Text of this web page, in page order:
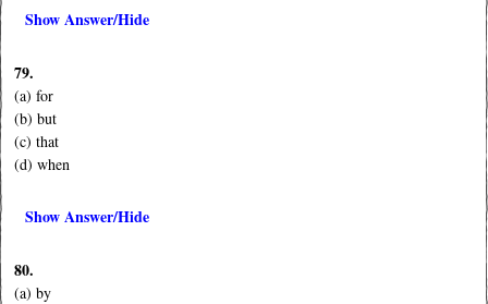
Show Answer/Hide
79.
(a) for
(b) but
(c) that
(d) when
Show Answer/Hide
80.
(a) by